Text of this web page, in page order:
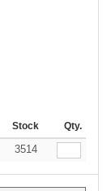
Stock Qty.
3514